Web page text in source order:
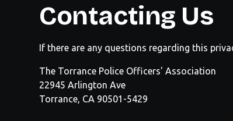
Contacting Us
If there are any questions regarding this
The Torrance Police Officers' Association
22945 Arlington Ave
Torrance, CA 90501-5429